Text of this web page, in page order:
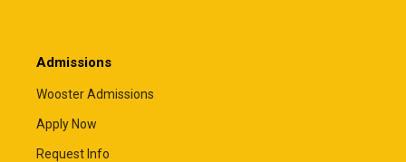
Admissions
Wooster Admissions
Apply Now
Request Info